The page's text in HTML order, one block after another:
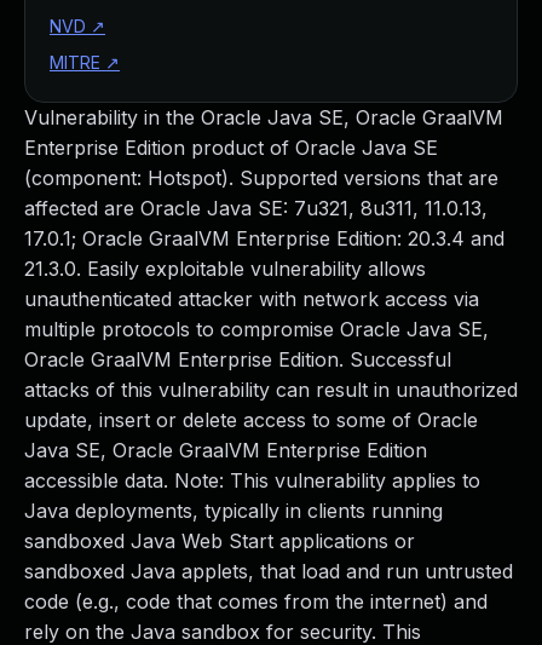
Vulnerability in the Oracle Java SE, Oracle GraalVM
Enterprise Edition product of Oracle Java SE
(component: Hotspot). Supported versions that are
affected are Oracle Java SE: 7u321, 8u311, 11.0.13,
17.0.1; Oracle GraalVM Enterprise Edition: 20.3.4 and
21.3.0. Easily exploitable vulnerability allows
unauthenticated attacker with network access via
multiple protocols to compromise Oracle Java SE,
Oracle GraalVM Enterprise Edition. Successful
attacks of this vulnerability can result in unauthorized
update, insert or delete access to some of Oracle
Java SE, Oracle GraalVM Enterprise Edition
accessible data. Note: This vulnerability applies to
Java deployments, typically in clients running
sandboxed Java Web Start applications or
sandboxed Java applets, that load and run untrusted
code (e.g., code that comes from the internet) and
rely on the Java sandbox for security. This
NVD ↗
MITRE ↗